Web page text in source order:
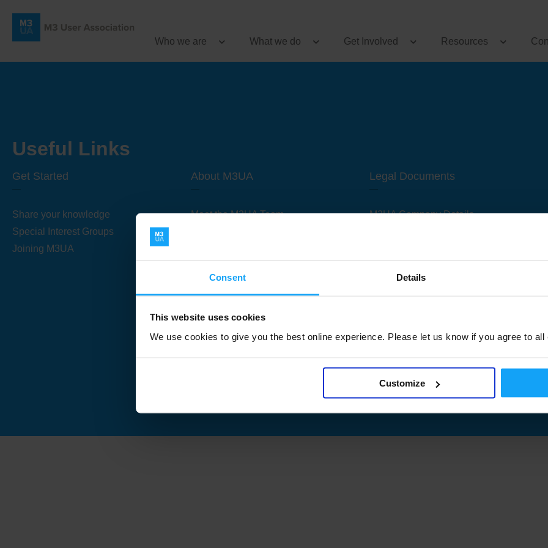
Consent Details
This website uses cookies
We use cookies to give you the best online experience. Please let us know if you agree to all
Customize
Who we are What we do Get Involved Resources
Useful Links
Get Started
Share your knowledge
Special Interest Groups
Joining M3UA
About M3UA
Meet the M3UA Team
Legal Documents
M3UA Company Details